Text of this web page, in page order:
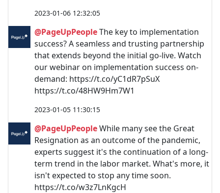
2023-01-06 12:32:05
@PageUpPeopleThe key to implementation
success? A seamless and trusting partnership
that extends beyond the initial go-live. Watch
our webinar on implementation success on-
demand: https://t.co/yC1dR7pSuX
https://t.co/48HW9Hm7W1
2023-01-05 11:30:15
@PageUpPeopleWhile many see the Great
Resignation as an outcome of the pandemic,
experts suggest it's the continuation of a long-
term trend in the labor market. What's more, it
isn't expected to stop any time soon.
https://t.co/w3z7LnKgcH